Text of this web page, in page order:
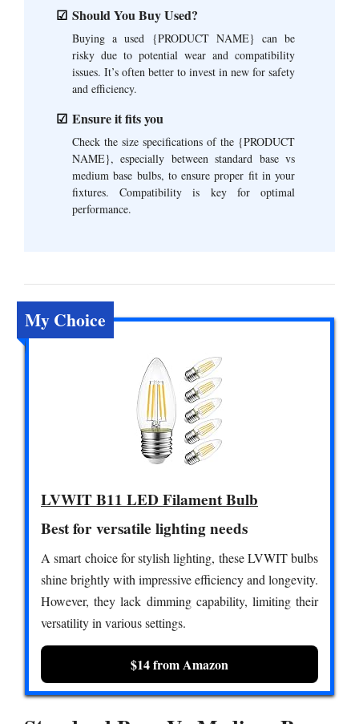
Should You Buy Used?
Buying a used {PRODUCT NAME} can be
risky due to potential wear and compatibility
issues. It’s often better to invest in new for safety
and efficiency.
Ensure it fits you
Check the size specifications of the {PRODUCT
NAME}, especially between standard base vs
medium base bulbs, to ensure proper fit in your
fixtures. Compatibility is key for optimal
performance.
My Choice
LVWIT B11 LED Filament Bulb
Best for versatile lighting needs
A smart choice for stylish lighting, these LVWIT bulbs
shine brightly with impressive efficiency and longevity.
However, they lack dimming capability, limiting their
versatility in various settings.
$14 from Amazon